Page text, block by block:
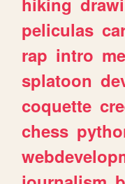
peliculas
rap intro
splatoon
coquette
chess